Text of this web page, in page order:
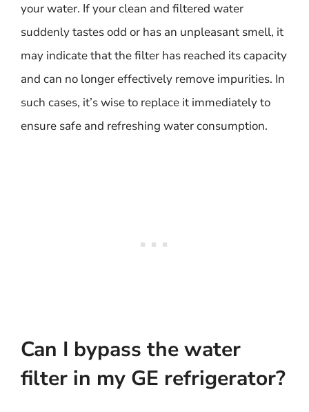
your water. If your clean and filtered water
suddenly tastes odd or has an unpleasant smell, it
may indicate that the filter has reached its capacity
and can no longer effectively remove impurities. In
such cases, it’s wise to replace it immediately to
ensure safe and refreshing water consumption.
Can I bypass the water
filter in my GE refrigerator?